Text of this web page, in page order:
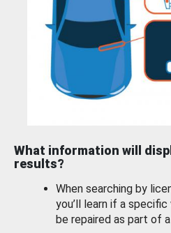
What information will
results?
When searching by
you’ll learn if a
be repaired as part of